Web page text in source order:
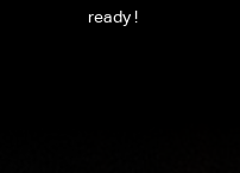
ready !